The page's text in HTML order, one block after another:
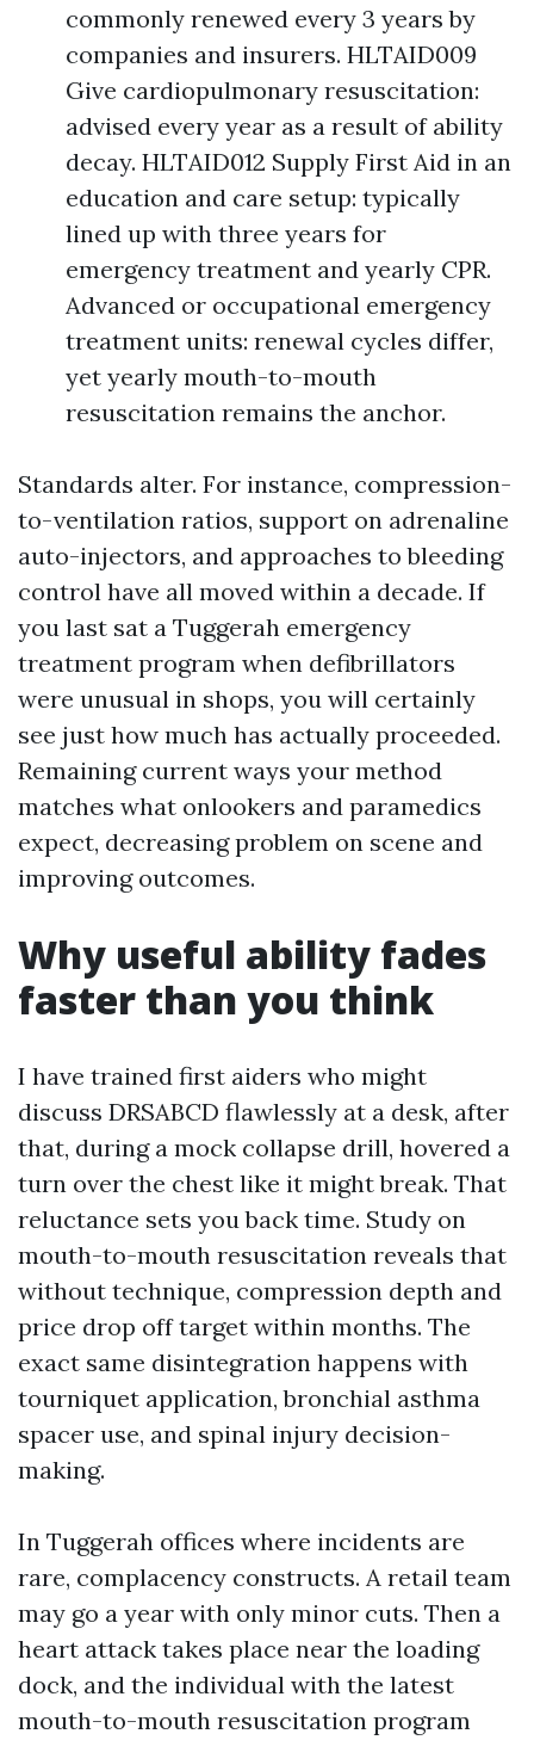
commonly renewed every 3 years by
companies and insurers. HLTAID009
Give cardiopulmonary resuscitation:
advised every year as a result of ability
decay. HLTAID012 Supply First Aid in an
education and care setup: typically
lined up with three years for
emergency treatment and yearly CPR.
Advanced or occupational emergency
treatment units: renewal cycles differ,
yet yearly mouth-to-mouth
resuscitation remains the anchor.
Standards alter. For instance, compression-
to-ventilation ratios, support on adrenaline
auto-injectors, and approaches to bleeding
control have all moved within a decade. If
you last sat a Tuggerah emergency
treatment program when defibrillators
were unusual in shops, you will certainly
see just how much has actually proceeded.
Remaining current ways your method
matches what onlookers and paramedics
expect, decreasing problem on scene and
improving outcomes.
Why useful ability fades
faster than you think
I have trained first aiders who might
discuss DRSABCD flawlessly at a desk, after
that, during a mock collapse drill, hovered a
turn over the chest like it might break. That
reluctance sets you back time. Study on
mouth-to-mouth resuscitation reveals that
without technique, compression depth and
price drop off target within months. The
exact same disintegration happens with
tourniquet application, bronchial asthma
spacer use, and spinal injury decision-
making.
In Tuggerah offices where incidents are
rare, complacency constructs. A retail team
may go a year with only minor cuts. Then a
heart attack takes place near the loading
dock, and the individual with the latest
mouth-to-mouth resuscitation program